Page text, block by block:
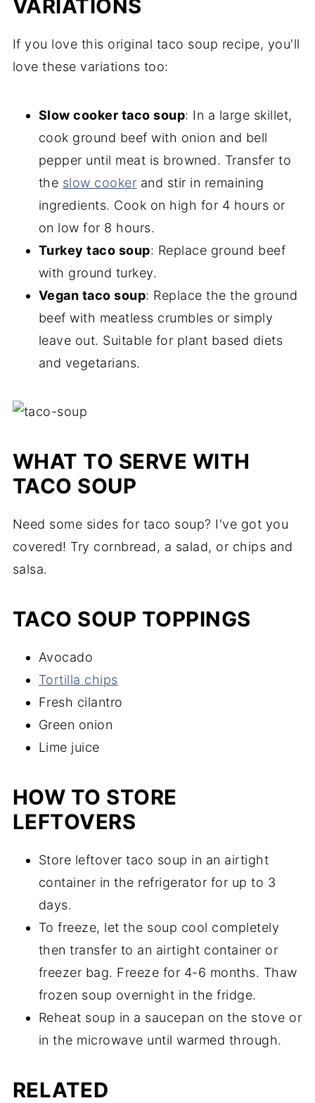
VARIATIONS
If you love this original taco soup recipe, you'll
love these variations too:
Slow cooker taco soup: In a large skillet,
cook ground beef with onion and bell
pepper until meat is browned. Transfer to
the slow cooker and stir in remaining
ingredients. Cook on high for 4 hours or
on low for 8 hours.
Turkey taco soup: Replace ground beef
with ground turkey.
Vegan taco soup: Replace the the ground
beef with meatless crumbles or simply
leave out. Suitable for plant based diets
and vegetarians.
WHAT TO SERVE WITH
TACO SOUP
Need some sides for taco soup? I've got you
covered! Try cornbread, a salad, or chips and
salsa.
TACO SOUP TOPPINGS
Avocado
Tortilla chips
Fresh cilantro
Green onion
Lime juice
HOW TO STORE
LEFTOVERS
Store leftover taco soup in an airtight
container in the refrigerator for up to 3
days.
To freeze, let the soup cool completely
then transfer to an airtight container or
freezer bag. Freeze for 4-6 months. Thaw
frozen soup overnight in the fridge.
Reheat soup in a saucepan on the stove or
in the microwave until warmed through.
RELATED